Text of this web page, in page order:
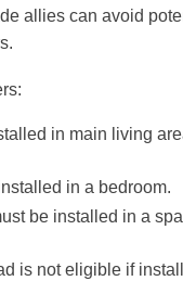
allies can avoid
in main living
in a bedroom.
be installed in a
is not eligible if